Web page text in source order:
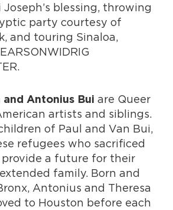
blessing, throwing
party courtesy of
and touring Sinaloa,
and Antonius Bui are Queer
artists and siblings.
of Paul and Van Bui,
refugees who sacrificed
a future for their
family. Born and
Antonius and Theresa
to Houston before each